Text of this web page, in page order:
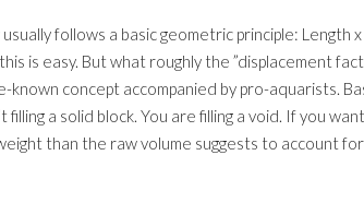
usually follows a basic geometric principle: Length
is easy. But what roughly the ”displacement
known concept accompanied by pro-aquarists.
a solid block. You are filling a void. If you
than the raw volume suggests to account